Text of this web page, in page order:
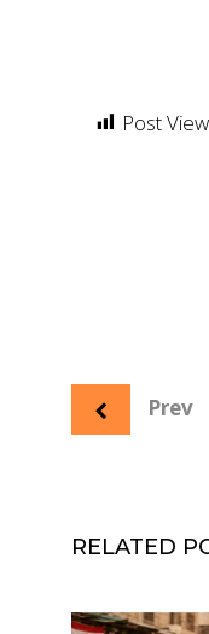
Post
Prev
RELATED